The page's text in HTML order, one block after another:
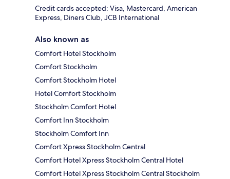
Credit cards accepted: Visa, Mastercard, American
Express, Diners Club, JCB International
Also known as
Comfort Hotel Stockholm
Comfort Stockholm
Comfort Stockholm Hotel
Hotel Comfort Stockholm
Stockholm Comfort Hotel
Comfort Inn Stockholm
Stockholm Comfort Inn
Comfort Xpress Stockholm Central
Comfort Hotel Xpress Stockholm Central Hotel
Comfort Hotel Xpress Stockholm Central Stockholm